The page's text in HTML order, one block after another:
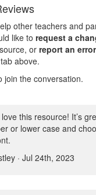
other teachers and
like to request a
or report an error
above.
join the conversation.
this resource! It’s
or lower case and
· Jul 24th, 2023